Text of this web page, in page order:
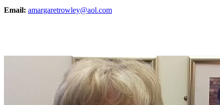
Email: amargaretrowley@aol.com